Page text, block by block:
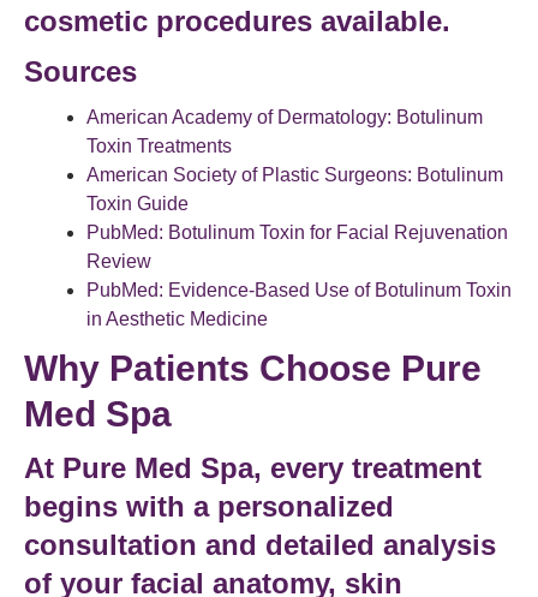
cosmetic procedures available.
Sources
American Academy of Dermatology: Botulinum
Toxin Treatments
American Society of Plastic Surgeons: Botulinum
Toxin Guide
PubMed: Botulinum Toxin for Facial Rejuvenation
Review
PubMed: Evidence-Based Use of Botulinum Toxin
in Aesthetic Medicine
Why Patients Choose Pure
Med Spa
At Pure Med Spa, every treatment
begins with a personalized
consultation and detailed analysis
of your facial anatomy, skin